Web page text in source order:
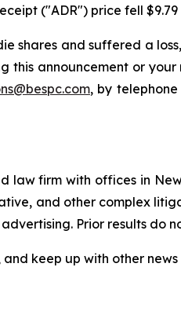
("ADR") price fell
shares and suffered a
this announcement or
, by
law firm with offices in
and other complex
Prior results do
and keep up with other